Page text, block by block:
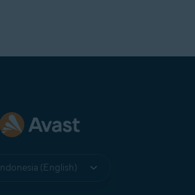
Indonesia (English)